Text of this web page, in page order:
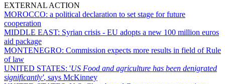
EXTERNAL ACTION
MOROCCO: a political declaration to set stage for future
cooperation
MIDDLE EAST: Syrian crisis - EU adopts a new 100 million euros
aid package
MONTENEGRO: Commission expects more results in field of Rule
of law
UNITED STATES: 'US Food and agriculture has been denigrated
significantly', says McKinney